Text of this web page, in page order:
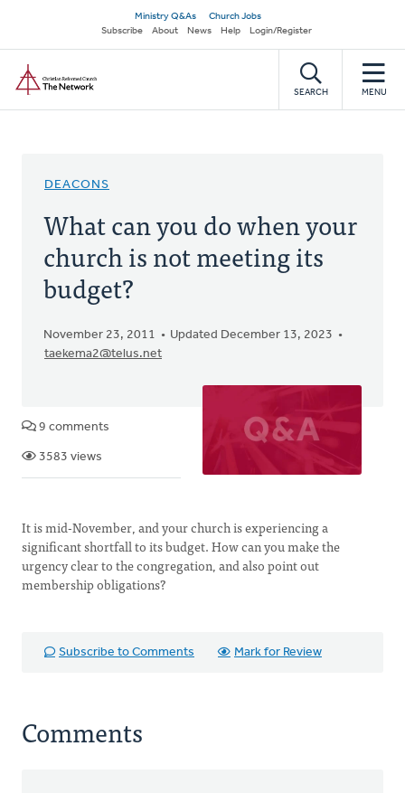
main
content
Secondary
navigation
Ministry Q&As
Church Jobs
Subscribe
About News Help Login/Register
SEARCH MENU
DEACONS
What can you do when your
church is not meeting its
budget?
November 23, 2011
Updated December 13, 2023
taekema2@telus.net
9 comments
3583 views
It is mid-November, and your church is experiencing a
significant shortfall to its budget. How can you make the
urgency clear to the congregation, and also point out
membership obligations?
Subscribe to Comments Mark for Review
Comments